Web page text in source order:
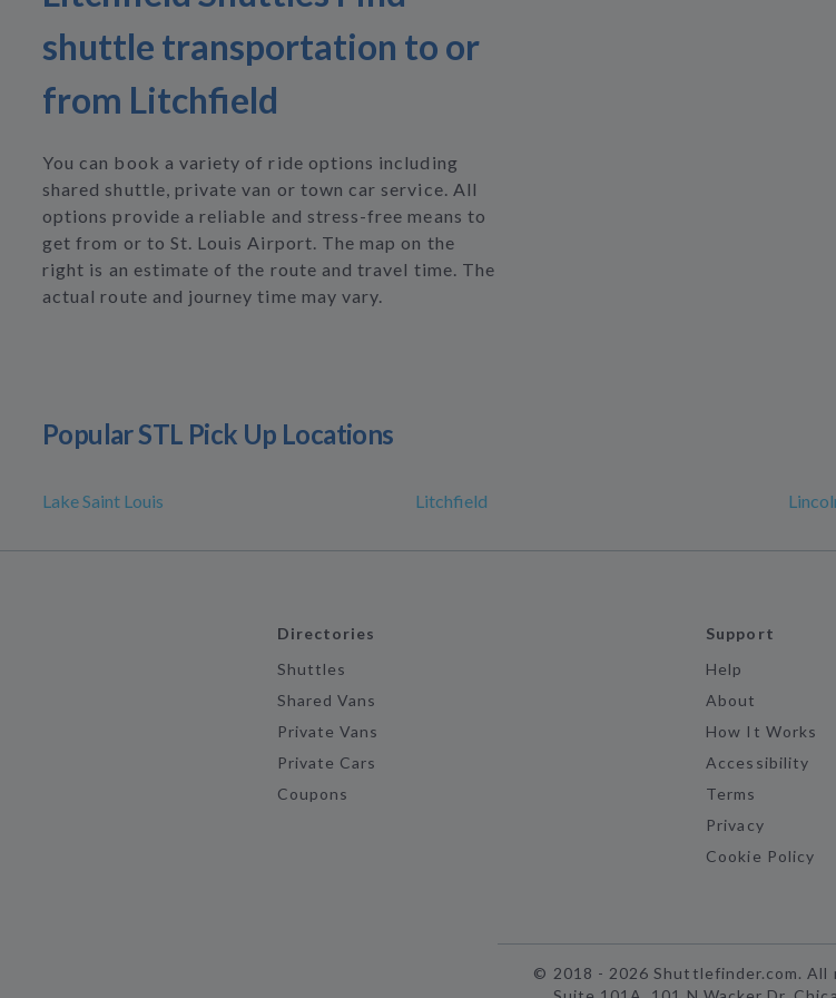
shuttle transportation to or
from Litchfield
You can book a variety of ride options including
shared shuttle, private van or town car service. All
options provide a reliable and stress-free means to
get from or to St. Louis Airport. The map on the
right is an estimate of the route and travel time. The
actual route and journey time may vary.
Popular STL Pick Up Locations
Lake Saint Louis Litchfield
Directories
Shuttles
Shared Vans
Private Vans
Private Cars
Coupons
Support
Help
About
How It Works
Accessibility
Terms
Privacy
Cookie Policy
© 2018 - 2026 Shuttlefinder.com. All